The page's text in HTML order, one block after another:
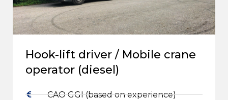
Hook-lift driver / Mobile crane
operator (diesel)
CAO GGI (based on experience)